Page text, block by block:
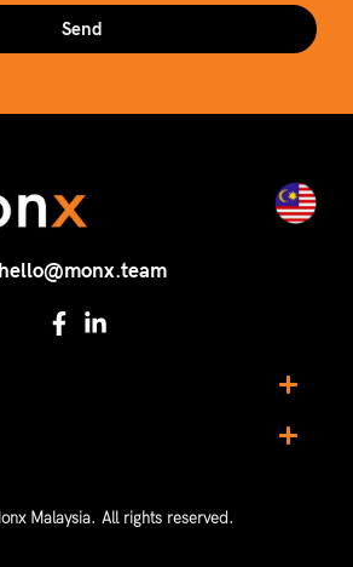
Send
hello@monx.team
Malaysia. All rights reserved.